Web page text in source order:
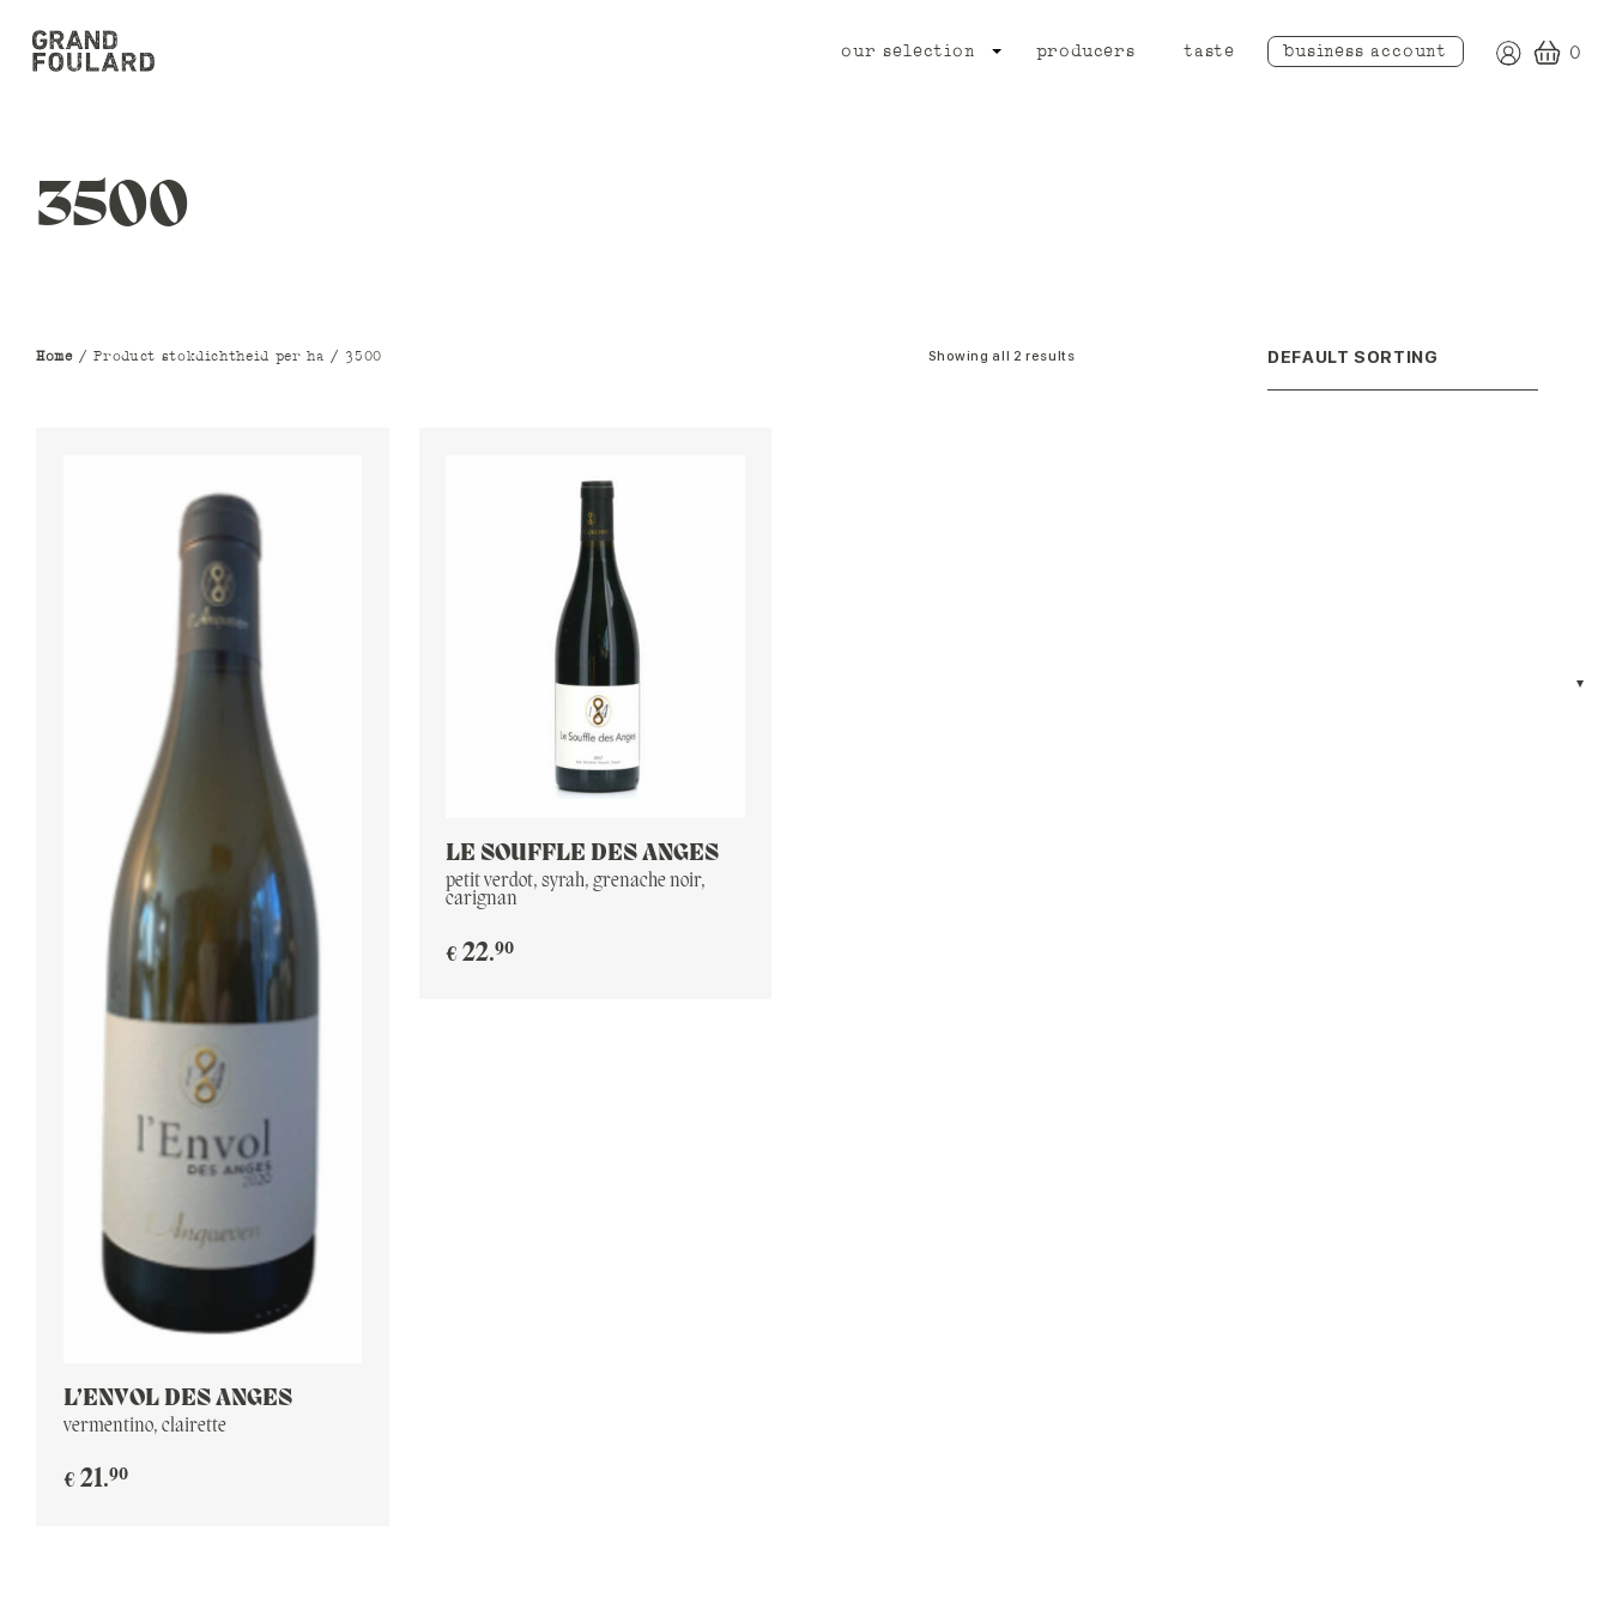
our selection producers taste business account 0
3500
Home/ Product stokdichtheid per ha / 3500 Showing all 2 results
L’ENVOL DES ANGES
vermentino, clairette
€21.90
LE SOUFFLE DES ANGES
petit verdot, syrah, grenache noir,
carignan
€ 22.90